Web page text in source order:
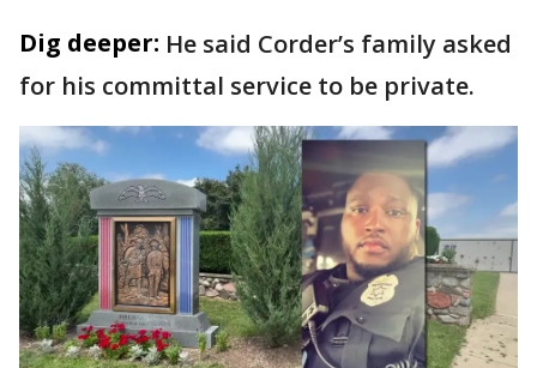
Dig deeper: He said Corder’s family asked
for his committal service to be private.